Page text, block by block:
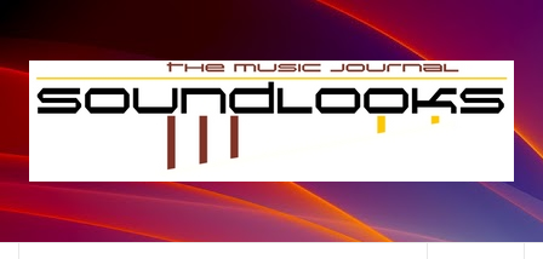
to
content
THE MUSIC JOURNAL